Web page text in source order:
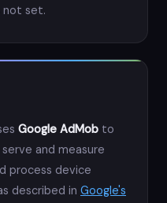
not set.
Google AdMob to
and measure
process device
described in Google's